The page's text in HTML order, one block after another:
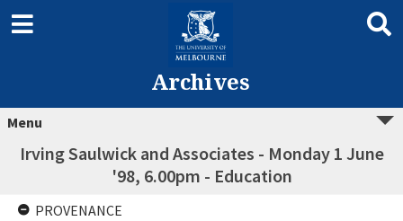
Archives
Menu
Irving Saulwick and Associates - Monday 1 June
'98, 6.00pm - Education
PROVENANCE